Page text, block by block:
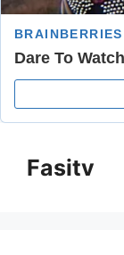
contentFasitv